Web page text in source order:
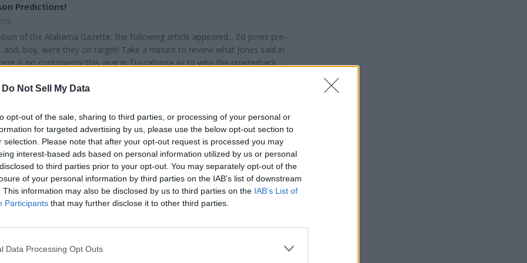
Do Not Sell My Data
opt-out of the sale, sharing to third parties, or processing of your personal or
for targeted advertising by us, please use the below opt-out section to
selection. Please note that after your opt-out request is processed you may
interest-based ads based on personal information utilized by us or personal
to third parties prior to your opt-out. You may separately opt-out of the
of your personal information by third parties on the IAB’s list of downstream
This information may also be disclosed by us to third parties on the IAB’s List of
Participants that may further disclose it to other third parties.
Data Processing Opt Outs
one y...
Predictions!
of the Alabama Gazette, the following article appeared... Ed Jones pre-
boy, were they on target! Take a minute to review what Jones said in
is no controversy this year in Tuscaloosa as to who the quarterback will
as the Alabama quarterback for 2019. The real problem at
2019
From then until next spring, we lose an extra hour of daylight every
this, more than a month before the winter solstice, darkness is
state by 5:00 pm. For people who work from 8:00 am until 5:00 pm, there